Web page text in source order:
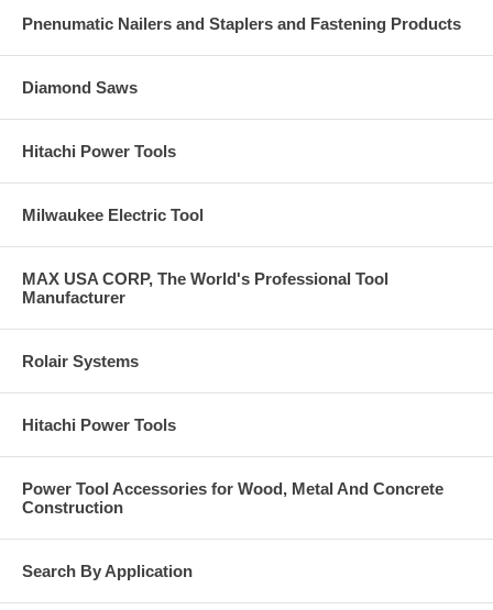
Pnenumatic Nailers and Staplers and Fastening Products
Diamond Saws
Hitachi Power Tools
Milwaukee Electric Tool
MAX USA CORP, The World's Professional Tool
Manufacturer
Rolair Systems
Hitachi Power Tools
Power Tool Accessories for Wood, Metal And Concrete
Construction
Search By Application